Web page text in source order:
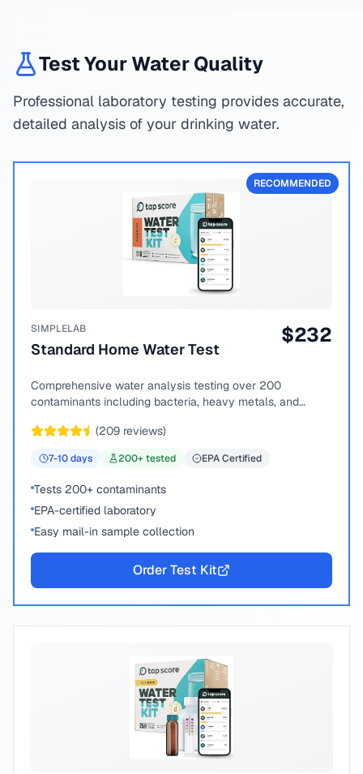
Test Your Water Quality
Professional laboratory testing provides accurate,
detailed analysis of your drinking water.
RECOMMENDED
SIMPLELAB
Standard Home Water Test
$232
Comprehensive water analysis testing over 200
contaminants including bacteria, heavy metals, and
(209 reviews)
7-10days 200+ tested EPA Certified
Tests 200+ contaminants
EPA-certified laboratory
Easy mail-in sample collection
Order Test Kit